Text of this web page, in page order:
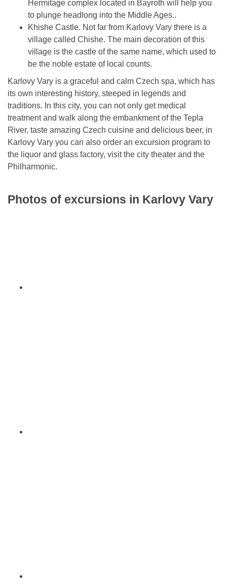
Hermitage complex located in Bayroth will help you
to plunge headlong into the Middle Ages..
Khishe Castle. Not far from Karlovy Vary there is a
village called Chishe. The main decoration of this
village is the castle of the same name, which used to
be the noble estate of local counts.
Karlovy Vary is a graceful and calm Czech spa, which has
its own interesting history, steeped in legends and
traditions. In this city, you can not only get medical
treatment and walk along the embankment of the Tepla
River, taste amazing Czech cuisine and delicious beer, in
Karlovy Vary you can also order an excursion program to
the liquor and glass factory, visit the city theater and the
Philharmonic.
Photos of excursions in Karlovy Vary